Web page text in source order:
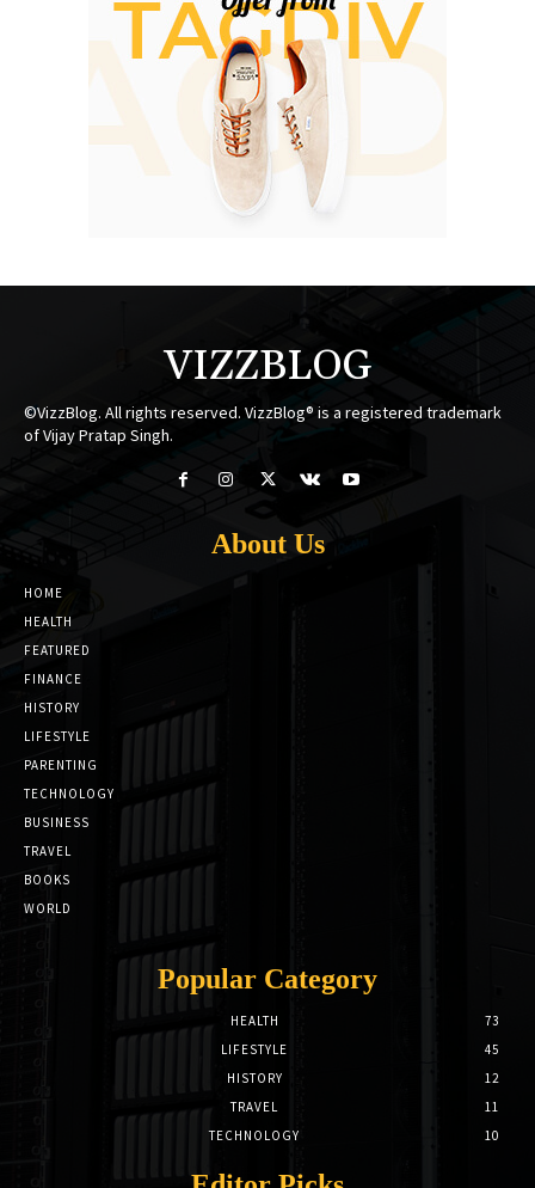
VIZZBLOG
©VizzBlog. All rights reserved. VizzBlog® is a registered trademark
of Vijay Pratap Singh.
About Us
HOME
HEALTH
FEATURED
FINANCE
HISTORY
LIFESTYLE
PARENTING
TECHNOLOGY
BUSINESS
TRAVEL
BOOKS
WORLD
Popular Category
HEALTH
73
LIFESTYLE
45
HISTORY
12
TRAVEL
11
TECHNOLOGY
10